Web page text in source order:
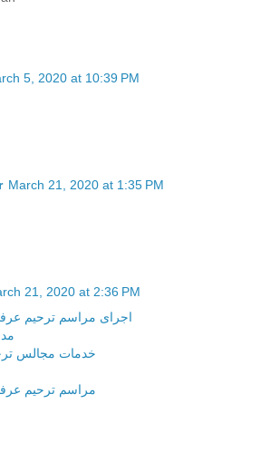
5, 2020 at 10:39 PM
March 21, 2020 at 1:35 PM
21, 2020 at 2:36 PM
اجرای مراسم ترحیم
خدمات مجالس
مراسم ترحیم